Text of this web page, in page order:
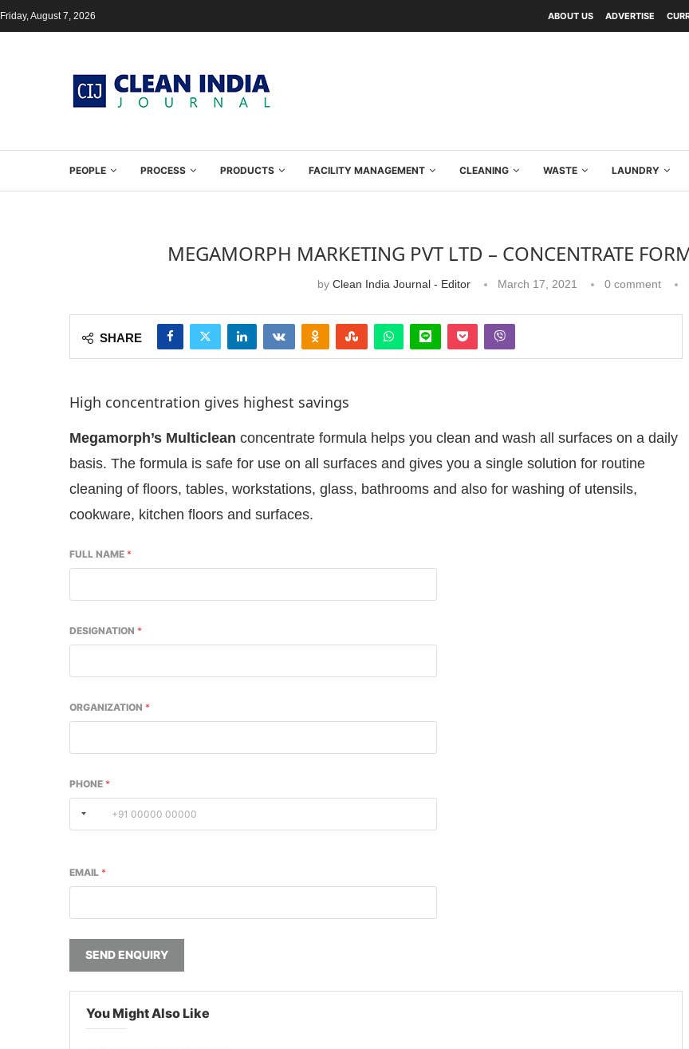
Friday, August 7, 2026 ABOUT US ADVERTISE
PEOPLE PROCESS PRODUCTS FACILITY MANAGEMENT CLEANING WASTE LAUNDRY
MEGAMORPH MARKETING PVT LTD – CONCENTRATE
by Clean India Journal - Editor March 17, 2021 0 comment
SHARE
High concentration gives highest savings
Megamorph’s Multiclean concentrate formula helps you clean and wash all surfaces on a daily
basis. The formula is safe for use on all surfaces and gives you a single solution for routine
cleaning of floors, tables, workstations, glass, bathrooms and also for washing of utensils,
cookware, kitchen floors and surfaces.
FULL NAME *
DESIGNATION *
ORGANIZATION *
PHONE *
EMAIL *
SEND ENQUIRY
You Might Also Like